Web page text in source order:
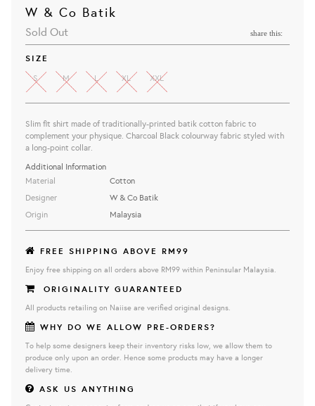
W & Co Batik
Sold Out share this:
SIZE
S M L XL XXL
Slim fit shirt made of traditionally-printed batik cotton fabric to
complement your physique. Charcoal Blackcolourway fabric styled with
a long-point collar.
Additional Information
Material
Designer
Origin
Cotton
W & Co Batik
Malaysia
FREE SHIPPING ABOVE RM99
Enjoy free shipping on all orders above RM99 within Peninsular Malaysia.
ORIGINALITY GUARANTEED
All products retailing on Naiise are verified original designs.
WHY DO WE ALLOW PRE-ORDERS?
To help some designers keep their inventory risks low, we allow them to
produce only upon an order. Hence some products may have a longer
delivery time.
ASK US ANYTHING